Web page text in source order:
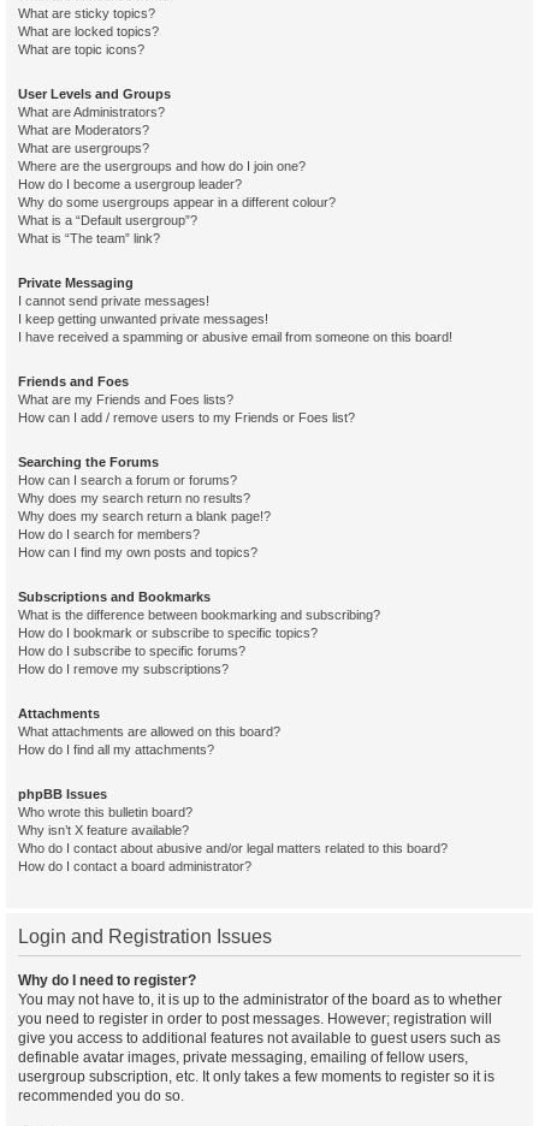
What are sticky topics?
What are locked topics?
What are topic icons?
User Levels and Groups
What are Administrators?
What are Moderators?
What are usergroups?
Where are the usergroups and how do I join one?
How do I become a usergroup leader?
Why do some usergroups appear in a different colour?
What is a “Default usergroup”?
What is “The team” link?
Private Messaging
I cannot send private messages!
I keep getting unwanted private messages!
I have received a spamming or abusive email from someone on this board!
Friends and Foes
What are my Friends and Foes lists?
How can I add / remove users to my Friends or Foes list?
Searching the Forums
How can I search a forum or forums?
Why does my search return no results?
Why does my search return a blank page!?
How do I search for members?
How can I find my own posts and topics?
Subscriptions and Bookmarks
What is the difference between bookmarking and subscribing?
How do I bookmark or subscribe to specific topics?
How do I subscribe to specific forums?
How do I remove my subscriptions?
Attachments
What attachments are allowed on this board?
How do I find all my attachments?
phpBB Issues
Who wrote this bulletin board?
Why isn’t X feature available?
Who do I contact about abusive and/or legal matters related to this board?
How do I contact a board administrator?
Login and Registration Issues
Why do I need to register?
You may not have to, it is up to the administrator of the board as to whether
you need to register in order to post messages. However; registration will
give you access to additional features not available to guest users such as
definable avatar images, private messaging, emailing of fellow users,
usergroup subscription, etc. It only takes a few moments to register so it is
recommended you do so.